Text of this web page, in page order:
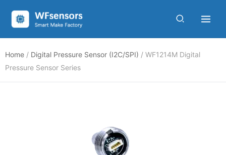
content
Home / Digital Pressure Sensor (I2C/SPI) / WF1214M Digital
Pressure Sensor Series